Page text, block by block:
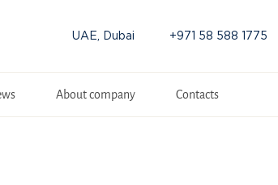
UAE, Dubai +971 58 588 1775
About company Contacts